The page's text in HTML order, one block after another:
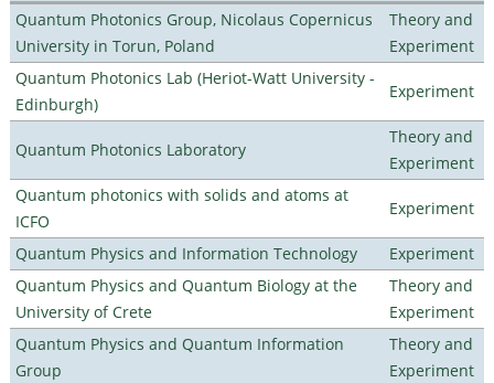
Quantum Photonics Group, Nicolaus Copernicus
University in Torun, Poland
Theory and
Experiment
Quantum Photonics Lab (Heriot-Watt University -
Edinburgh)
Experiment
Quantum Photonics Laboratory
Theory and
Experiment
Quantum photonics with solids and atoms at
ICFO
Experiment
Quantum Physics and Information Technology
Experiment
Quantum Physics and Quantum Biology at the
University of Crete
Theory and
Experiment
Quantum Physics and Quantum Information
Group
Theory and
Experiment